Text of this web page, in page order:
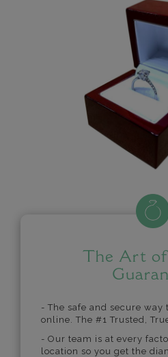
The Art
- The safe and secure way
online. The #1 Trusted,
- Our team is at every
location so you get the